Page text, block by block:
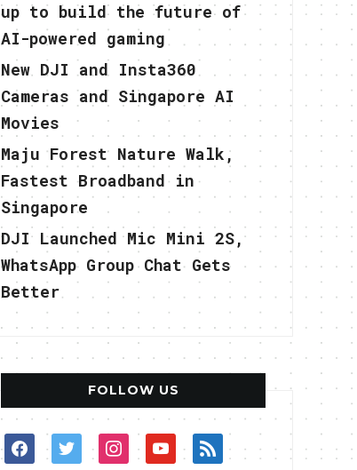
up to build the future of
AI-powered gaming
New DJI and Insta360
Cameras and Singapore AI
Movies
Maju Forest Nature Walk,
Fastest Broadband in
Singapore
DJI Launched Mic Mini 2S,
WhatsApp Group Chat Gets
Better
FOLLOW US
facebooktwitterinstagram
youtube
rss